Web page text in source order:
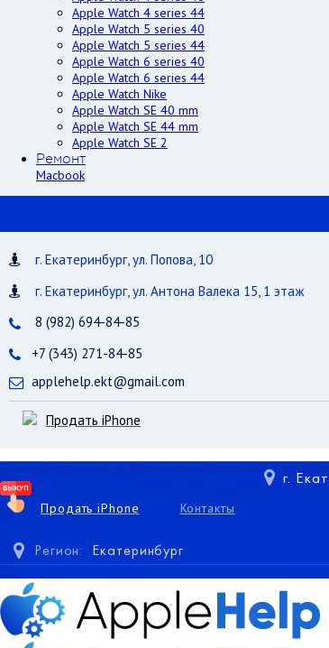
Apple Watch 4 series 44
Apple Watch 5 series 40
Apple Watch 5 series 44
Apple Watch 6 series 40
Apple Watch 6 series 44
Apple Watch Nike
Apple Watch SE 40 mm
Apple Watch SE 44 mm
Apple Watch SE 2
Ремонт
Macbook
г. Екатеринбург, ул. Попова, 10
г. Екатеринбург, ул. Антона Валека 15, 1 этаж
8 (982) 694-84-85
+7 (343) 271-84-85
applehelp.ekt@gmail.com
Продать iPhone
Продать iPhone Контакты
Регион: Екатеринбург
г.